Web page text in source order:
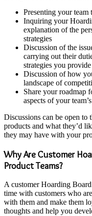
Presenting your team
Inquiring your
explanation of the
strategies
Discussion of the
carrying out their
strategies you provide
Discussion of how
landscape of
Share your roadmap
aspects of your
Discussions can be open to
products and what they’d
they may have with your
Why Are Customer
Product Teams?
A customer Hoarding
time with customers who
with them and make them
thoughts and help you